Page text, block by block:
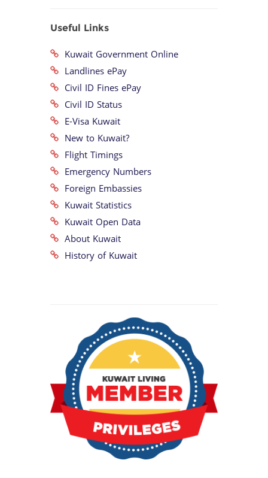
Useful Links
Kuwait Government Online
Landlines ePay
Civil ID Fines ePay
Civil ID Status
E-Visa Kuwait
New to Kuwait?
Flight Timings
Emergency Numbers
Foreign Embassies
Kuwait Statistics
Kuwait Open Data
About Kuwait
History of Kuwait